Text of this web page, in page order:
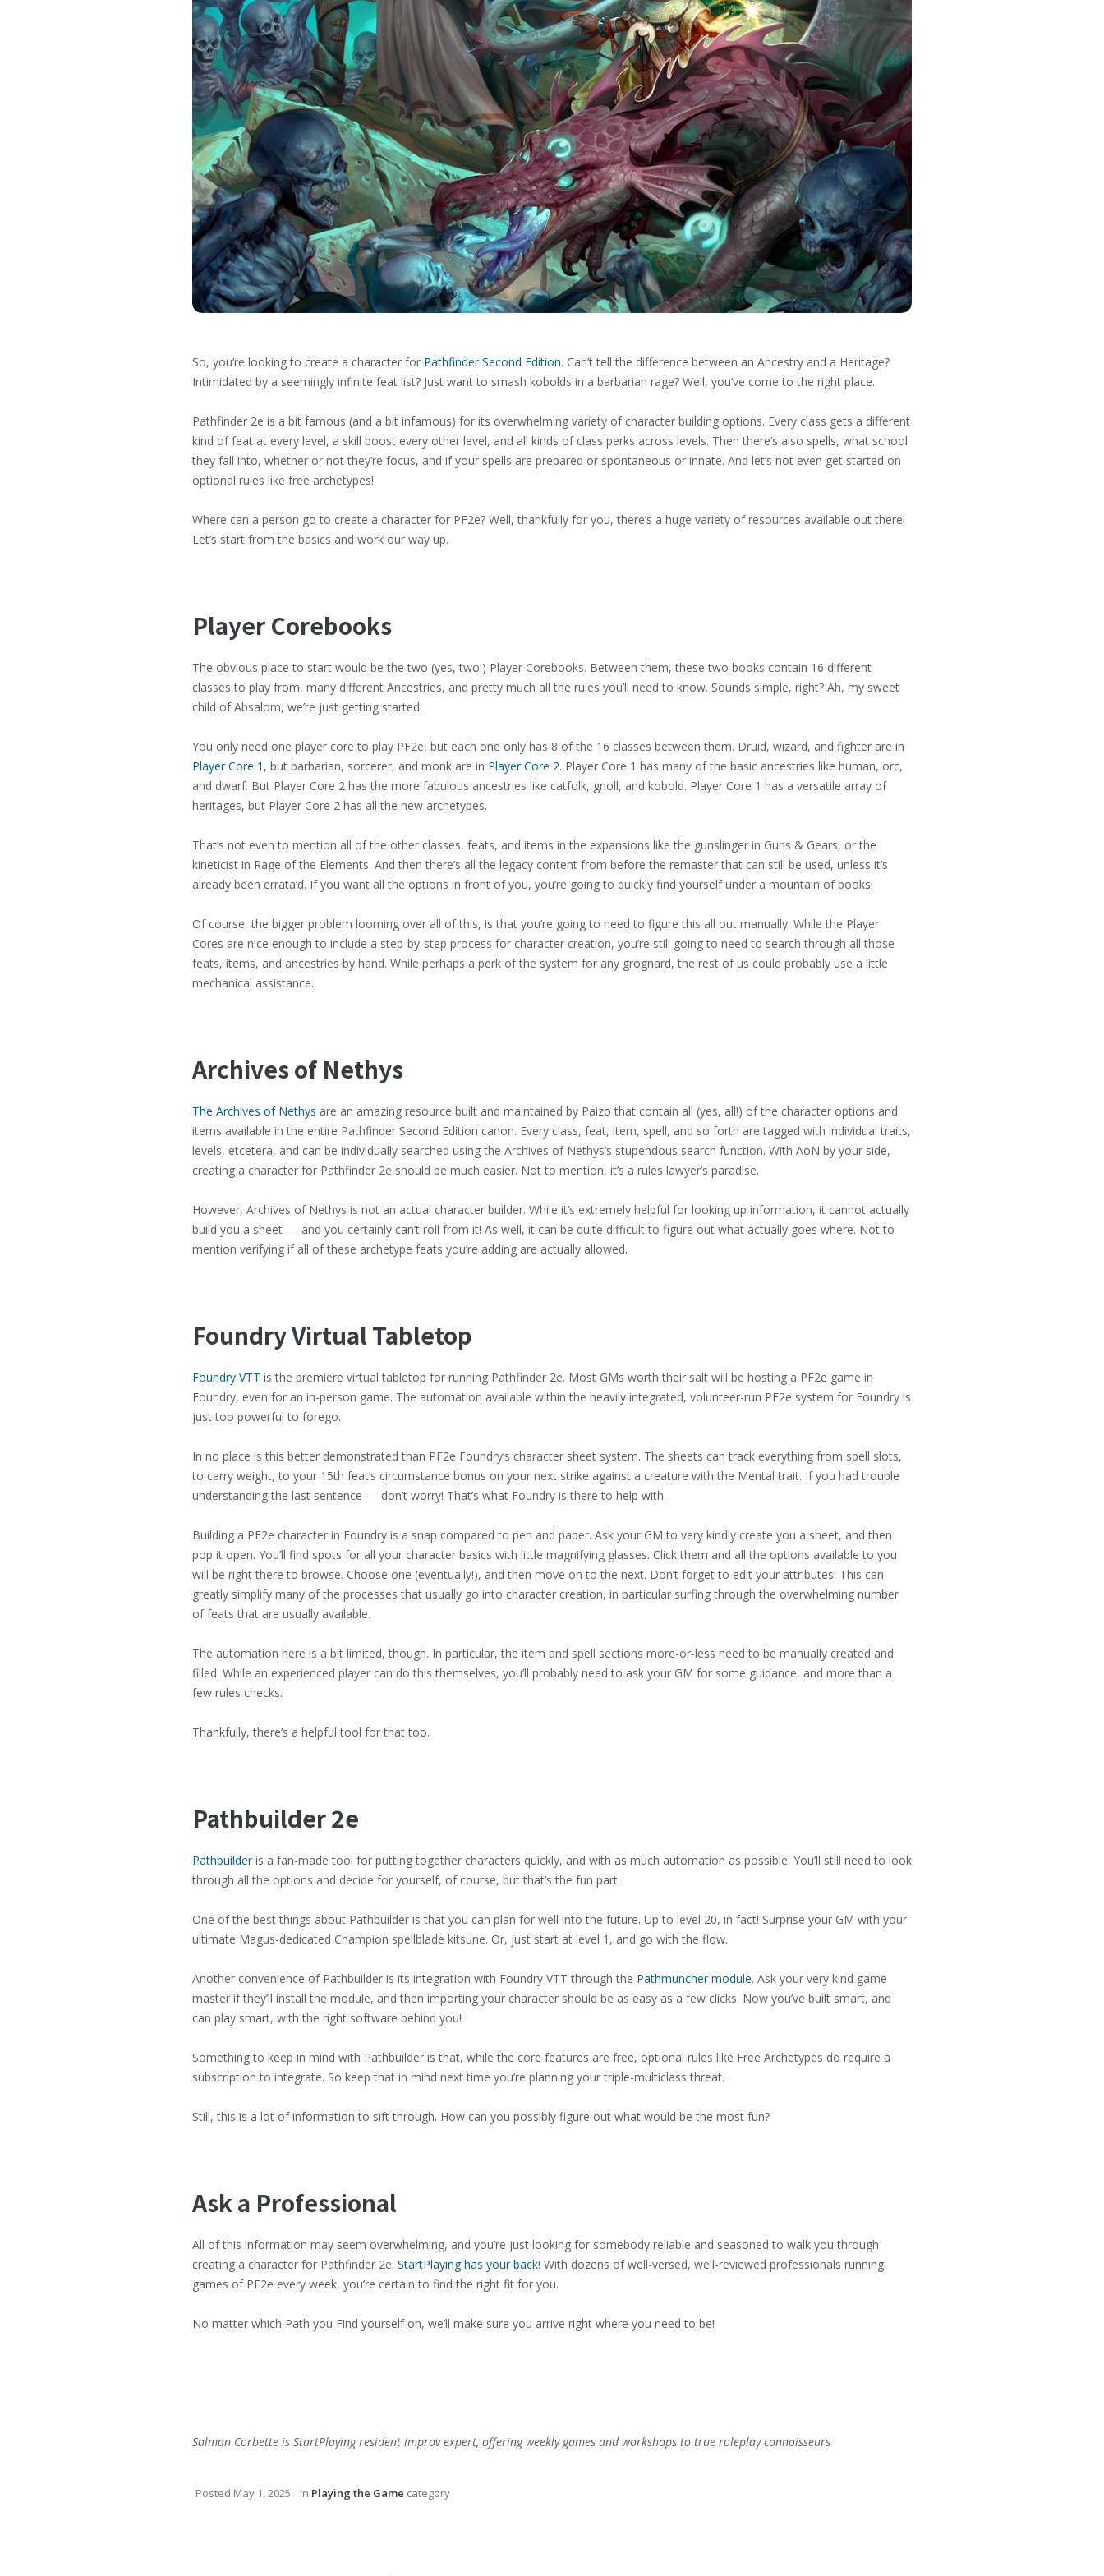
So, you’re looking to create a character for Pathfinder Second Edition. Can’t tell the difference between an Ancestry and a Heritage?
Intimidated by a seemingly infinite feat list? Just want to smash kobolds in a barbarian rage? Well, you’ve come to the right place.
Pathfinder 2e is a bit famous (and a bit infamous) for its overwhelming variety of character building options. Every class gets a different
kind of feat at every level, a skill boost every other level, and all kinds of class perks across levels. Then there’s also spells, what school
they fall into, whether or not they’re focus, and if your spells are prepared or spontaneous or innate. And let’s not even get started on
optional rules like free archetypes!
Where can a person go to create a character for PF2e? Well, thankfully for you, there’s a huge variety of resources available out there!
Let’s start from the basics and work our way up.
Player Corebooks
The obvious place to start would be the two (yes, two!) Player Corebooks. Between them, these two books contain 16 different
classes to play from, many different Ancestries, and pretty much all the rules you’ll need to know. Sounds simple, right? Ah, my sweet
child of Absalom, we’re just getting started.
You only need one player core to play PF2e, but each one only has 8 of the 16 classes between them. Druid, wizard, and fighter are in
Player Core 1 , but barbarian, sorcerer, and monk are in Player Core 2. Player Core 1 has many of the basic ancestries like human, orc,
and dwarf. But Player Core 2 has the more fabulous ancestries like catfolk, gnoll, and kobold. Player Core 1 has a versatile array of
heritages, but Player Core 2 has all the new archetypes.
That’s not even to mention all of the other classes, feats, and items in the expansions like the gunslinger in Guns & Gears, or the
kineticist in Rage of the Elements. And then there’s all the legacy content from before the remaster that can still be used, unless it’s
already been errata’d. If you want all the options in front of you, you’re going to quickly find yourself under a mountain of books!
Of course, the bigger problem looming over all of this, is that you’re going to need to figure this all out manually. While the Player
Cores are nice enough to include a step-by-step process for character creation, you’re still going to need to search through all those
feats, items, and ancestries by hand. While perhaps a perk of the system for any grognard, the rest of us could probably use a little
mechanical assistance.
Archives of Nethys
The Archives of Nethys are an amazing resource built and maintained by Paizo that contain all (yes, all!) of the character options and
items available in the entire Pathfinder Second Edition canon. Every class, feat, item, spell, and so forth are tagged with individual traits,
levels, etcetera, and can be individually searched using the Archives of Nethys’s stupendous search function. With AoN by your side,
creating a character for Pathfinder 2e should be much easier. Not to mention, it’s a rules lawyer’s paradise.
However, Archives of Nethys is not an actual character builder. While it’s extremely helpful for looking up information, it cannot actually
build you a sheet — and you certainly can’t roll from it! As well, it can be quite difficult to figure out what actually goes where. Not to
mention verifying if all of these archetype feats you’re adding are actually allowed.
Foundry Virtual Tabletop
Foundry VTT is the premiere virtual tabletop for running Pathfinder 2e. Most GMs worth their salt will be hosting a PF2e game in
Foundry, even for an in-person game. The automation available within the heavily integrated, volunteer-run PF2e system for Foundry is
just too powerful to forego.
In no place is this better demonstrated than PF2e Foundry’s character sheet system. The sheets can track everything from spell slots,
to carry weight, to your 15th feat’s circumstance bonus on your next strike against a creature with the Mental trait. If you had trouble
understanding the last sentence — don’t worry! That’s what Foundry is there to help with.
Building a PF2e character in Foundry is a snap compared to pen and paper. Ask your GM to very kindly create you a sheet, and then
pop it open. You’ll find spots for all your character basics with little magnifying glasses. Click them and all the options available to you
will be right there to browse. Choose one (eventually!), and then move on to the next. Don’t forget to edit your attributes! This can
greatly simplify many of the processes that usually go into character creation, in particular surfing through the overwhelming number
of feats that are usually available.
The automation here is a bit limited, though. In particular, the item and spell sections more-or-less need to be manually created and
filled. While an experienced player can do this themselves, you’ll probably need to ask your GM for some guidance, and more than a
few rules checks.
Thankfully, there’s a helpful tool for that too.
Pathbuilder2e
Pathbuilderis a fan-made tool for putting together characters quickly, and with as much automation as possible. You’ll still need to look
through all the options and decide for yourself, of course, but that’s the fun part.
One of the best things about Pathbuilder is that you can plan for well into the future. Up to level 20, in fact! Surprise your GM with your
ultimate Magus-dedicated Champion spellblade kitsune. Or, just start at level 1, and go with the flow.
Another convenience of Pathbuilder is its integration with Foundry VTT through the Pathmuncher module. Ask your very kind game
master if they’ll install the module, and then importing your character should be as easy as a few clicks. Now you’ve built smart, and
can play smart, with the right software behind you!
Something to keep in mind with Pathbuilder is that, while the core features are free, optional rules like Free Archetypes do require a
subscription to integrate. So keep that in mind next time you’re planning your triple-multiclass threat.
Still, this is a lot of information to sift through. How can you possibly figure out what would be the most fun?
Ask a Professional
All of this information may seem overwhelming, and you’re just looking for somebody reliable and seasoned to walk you through
creating a character for Pathfinder 2e. StartPlaying has your back! With dozens of well-versed, well-reviewed professionals running
games of PF2e every week, you’re certain to find the right fit for you.
No matter which Path you Find yourself on, we’ll make sure you arrive right where you need to be!
Salman Corbette is StartPlaying resident improv expert, offering weekly games and workshops to true roleplay connoisseurs
Posted May 1, 2025 in Playing the Game category